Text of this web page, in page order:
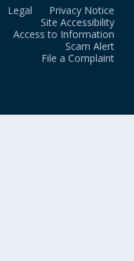
Legal
Privacy Notice
Site Accessibility
Access to Information
Scam Alert
File a Complaint